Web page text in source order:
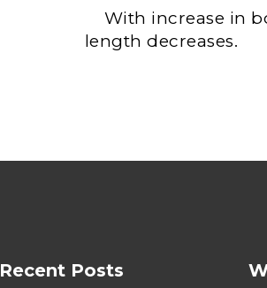
With increase in
length decreases.
Recent Posts